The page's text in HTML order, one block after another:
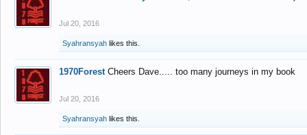
Jul 20, 2016
Syahransyah likes this.
1970Forest Cheers Dave..... too many journeys in my book
Jul 20, 2016
Syahransyah likes this.